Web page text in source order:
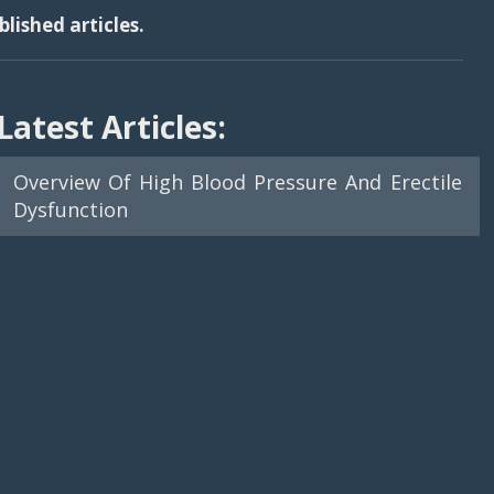
articles.
Latest Articles:
Overview Of High Blood Pressure And Erectile
Dysfunction